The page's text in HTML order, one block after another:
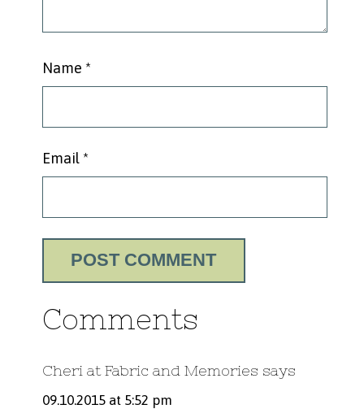
Name *
Email *
Comments
Cheri at Fabric and Memories says
09.10.2015 at 5:52 pm